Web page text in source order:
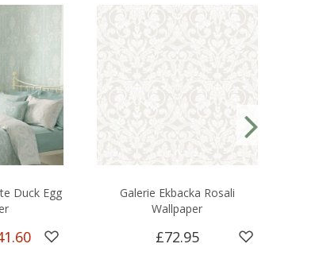
Duck Egg
Galerie Ekbacka Rosali
Wallpaper
£72.95